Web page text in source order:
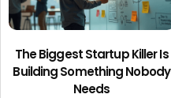
The Biggest Startup Killer Is
Building Something Nobody
Needs